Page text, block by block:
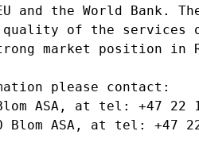
and the World Bank.
quality of the
market position in
please contact:
Blom ASA, at tel: +47
Blom ASA, at tel: +47